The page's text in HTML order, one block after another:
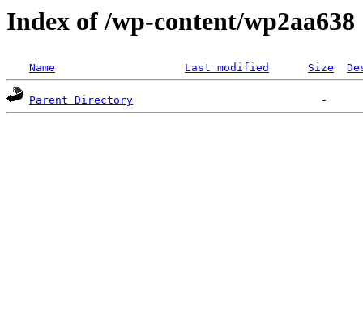
Index of /wp-content/wp2aa638
Name Last modified Size
Parent Directory